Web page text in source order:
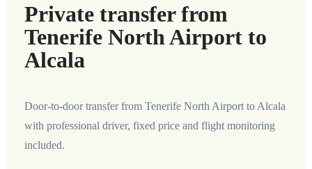
Private transfer from
Tenerife North Airport to
Alcala
Door-to-door transfer from Tenerife North Airport to Alcala
with professional driver, fixed price and flight monitoring
included.